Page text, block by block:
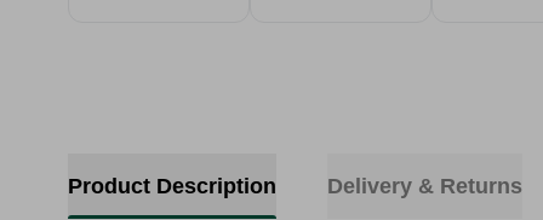
Product Description Delivery & Returns